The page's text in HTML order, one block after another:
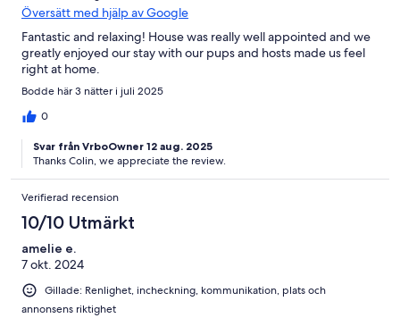
Översätt med hjälp av Google
Fantastic and relaxing! House was really well appointed and we
greatly enjoyed our stay with our pups and hosts made us feel
right at home.
Bodde här 3 nätter i juli 2025
0
Svar från VrboOwner 12 aug. 2025
Thanks Colin, we appreciate the review.
Verifierad recension
10/10 Utmärkt
amelie e.
7 okt. 2024
Gillade: Renlighet, incheckning, kommunikation, plats och
annonsens riktighet